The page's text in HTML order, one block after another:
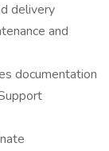
delivery
and
documentation